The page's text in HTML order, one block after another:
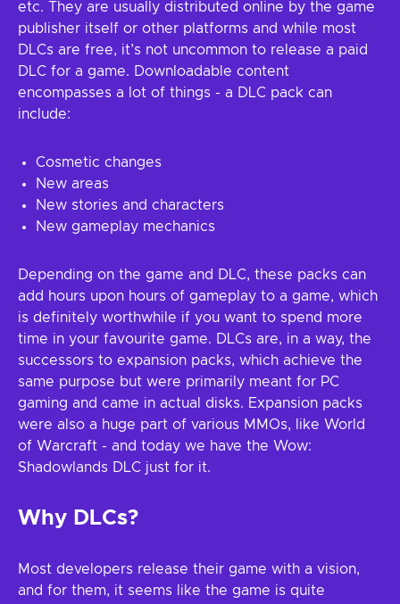
etc. They are usually distributed online by the game
publisher itself or other platforms and while most
DLCs are free, it’s not uncommon to release a paid
DLC for a game. Downloadable content
encompasses a lot of things - a DLC pack can
include:
Cosmetic changes
New areas
New stories and characters
New gameplay mechanics
Depending on the game and DLC, these packs can
add hours upon hours of gameplay to a game, which
is definitely worthwhile if you want to spend more
time in your favourite game. DLCs are, in a way, the
successors to expansion packs, which achieve the
same purpose but were primarily meant for PC
gaming and came in actual disks. Expansion packs
were also a huge part of various MMOs, like World
of Warcraft - and today we have the Wow:
Shadowlands DLC just for it.
Why DLCs?
Most developers release their game with a vision,
and for them, it seems like the game is quite